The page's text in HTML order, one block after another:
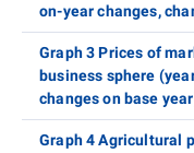
on-year changes,
Graph 3 Prices of
business sphere
changes on base
Graph 4 Agricultural